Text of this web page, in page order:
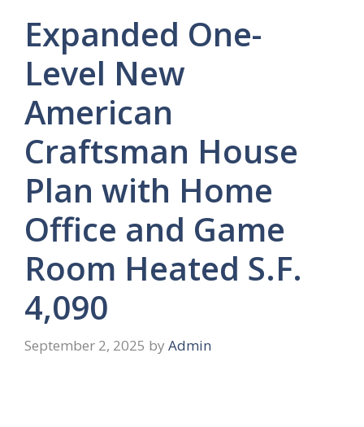
Expanded One-
Level New
American
Craftsman House
Plan with Home
Office and Game
Room Heated S.F.
4,090
September 2, 2025 by Admin